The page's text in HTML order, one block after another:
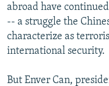
abroad have
-- a struggle the
characterize as
international security.
But Enver Can,